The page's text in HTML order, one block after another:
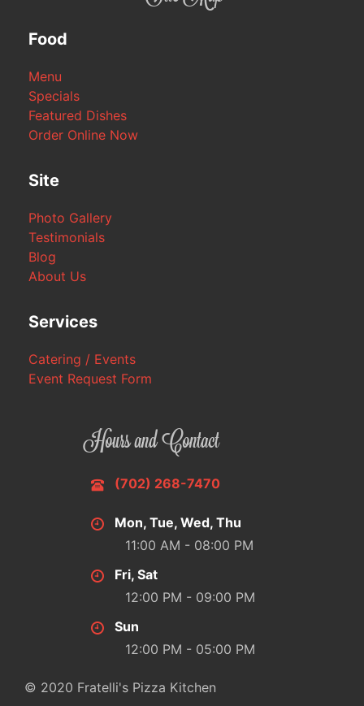
Food
Menu
Specials
Featured Dishes
Order Online Now
Site
Photo Gallery
Testimonials
Blog
About Us
Services
Catering / Events
Event Request Form
Hours and Contact
(702) 268-7470
Mon, Tue, Wed, Thu
11:00 AM - 08:00 PM
Fri, Sat
12:00 PM - 09:00 PM
Sun
12:00 PM - 05:00 PM
© 2020 Fratelli's Pizza Kitchen